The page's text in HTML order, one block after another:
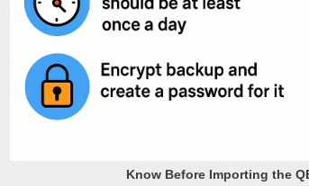
Know Before Importing the